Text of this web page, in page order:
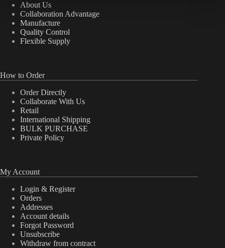
About Us
Collaboration Advantage
Manufacture
Quality Control
Flexible Supply
How to Order
Order Directly
Collaborate With Us
Retail
International Shipping
BULK PURCHASE
Private Policy
My Account
Login & Register
Orders
Addresses
Account details
Forgot Password
Unsubscribe
Withdraw from contract